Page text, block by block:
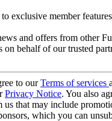
exclusive member
and offers from other
on behalf of our trusted
to ourTerms of services
Privacy Notice. You also
us that may include
which you can